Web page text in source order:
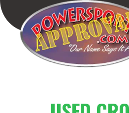
Skip
to
content